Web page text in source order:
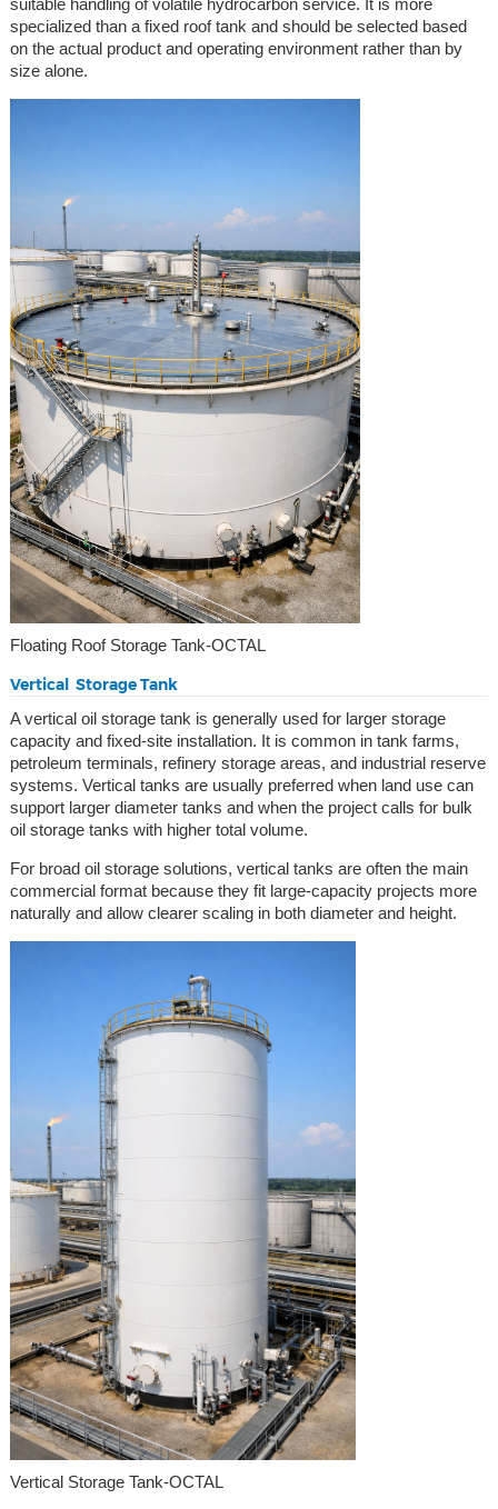
suitable handling of volatile hydrocarbon service. It is more
specialized than a fixed roof tank and should be selected based
on the actual product and operating environment rather than by
size alone.
Floating Roof Storage Tank-OCTAL
Vertical Storage Tank
A vertical oil storage tank is generally used for larger storage
capacity and fixed-site installation. It is common in tank farms,
petroleum terminals, refinery storage areas, and industrial reserve
systems. Vertical tanks are usually preferred when land use can
support larger diameter tanks and when the project calls for bulk
oil storage tanks with higher total volume.
For broad oil storage solutions, vertical tanks are often the main
commercial format because they fit large-capacity projects more
naturally and allow clearer scaling in both diameter and height.
Vertical Storage Tank-OCTAL